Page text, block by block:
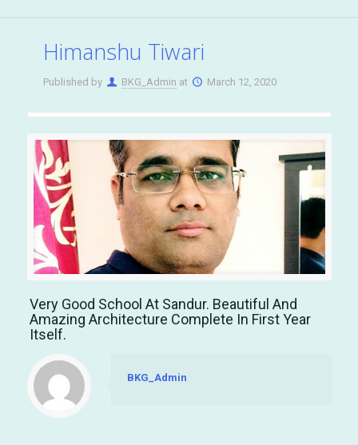
Himanshu Tiwari
Published by BKG_Admin at March 12, 2020
Very Good School At Sandur. Beautiful And
Amazing Architecture Complete In First Year
Itself.
BKG_Admin